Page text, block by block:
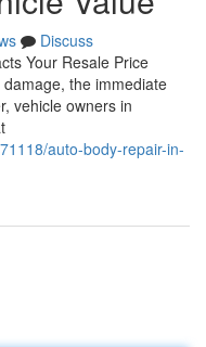
Discuss
Your Resale Price
the immediate
vehicle owners in
auto-body-repair-in-